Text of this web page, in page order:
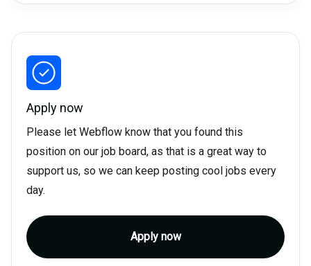
Apply now
Please let Webflow know that you found this
position on our job board, as that is a great way to
support us, so we can keep posting cool jobs every
day.
Apply now